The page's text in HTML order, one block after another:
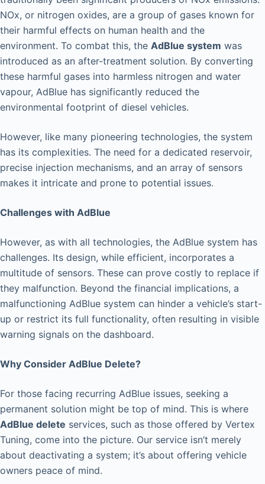
NOx, or nitrogen oxides, are a group of gases known for
their harmful effects on human health and the
environment. To combat this, the AdBlue system was
introduced as an after-treatment solution. By converting
these harmful gases into harmless nitrogen and water
vapour, AdBlue has significantly reduced the
environmental footprint of diesel vehicles.
However, like many pioneering technologies, the system
has its complexities. The need for a dedicated reservoir,
precise injection mechanisms, and an array of sensors
makes it intricate and prone to potential issues.
Challenges with AdBlue
However, as with all technologies, the AdBlue system has
challenges. Its design, while efficient, incorporates a
multitude of sensors. These can prove costly to replace if
they malfunction. Beyond the financial implications, a
malfunctioning AdBlue system can hinder a vehicle’s start-
up or restrict its full functionality, often resulting in visible
warning signals on the dashboard.
Why Consider AdBlue Delete?
For those facing recurring AdBlue issues, seeking a
permanent solution might be top of mind. This is where
AdBlue delete services, such as those offered by Vertex
Tuning, come into the picture. Our service isn’t merely
about deactivating a system; it’s about offering vehicle
owners peace of mind.